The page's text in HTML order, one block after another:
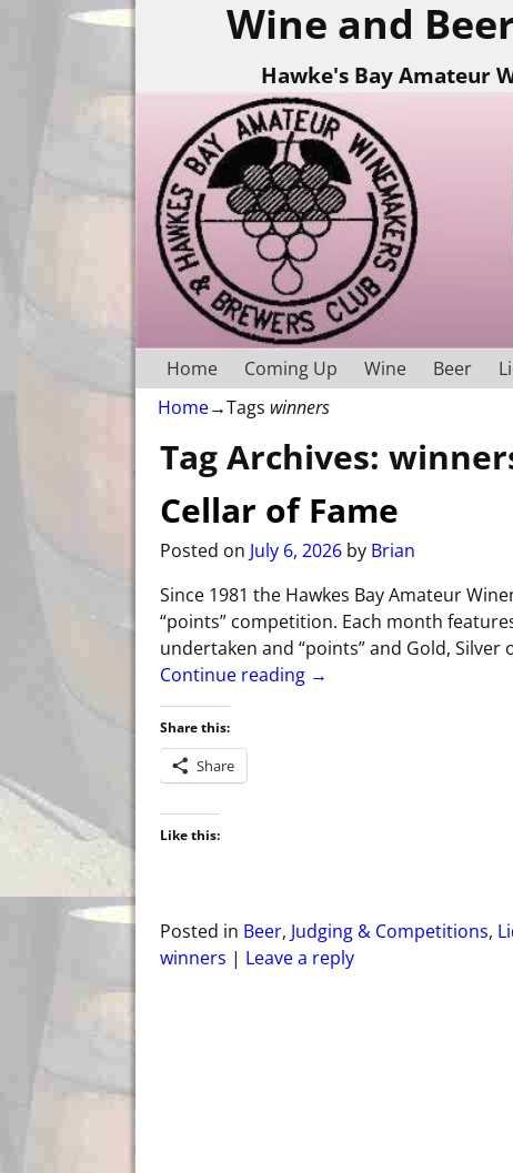
Wine and
Hawke's Bay Amateur
Home Coming Up Wine Beer
Home→Tags winners
Tag Archives:
Cellar of Fame
Posted on July 6, 2026 by Brian
Since 1981 the Hawkes Bay Amateur
“points” competition. Each month
undertaken and “points” and Gold,
Continue reading →
Share this:
Share
Like this:
Posted in Beer, Judging & Competitions,
winners | Leave a reply